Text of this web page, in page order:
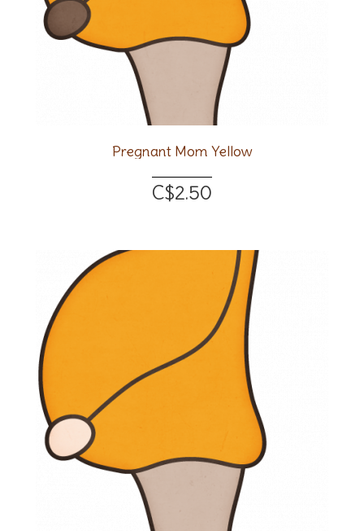
Pregnant Mom Yellow
C$2.50